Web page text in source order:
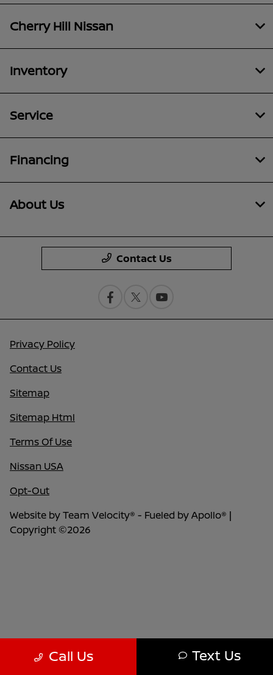
Call Us Text Us
Cherry Hill Nissan
Inventory
Service
Financing
About Us
Contact Us
Privacy Policy
Contact Us
Sitemap
Sitemap Html
Terms Of Use
Nissan USA
Opt-Out
Website byTeam Velocity® - Fueled by Apollo® |
Copyright ©2026